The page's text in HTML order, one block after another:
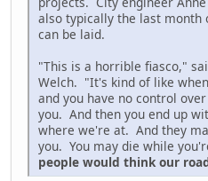
also typically the last month
can be laid.
"This is a horrible fiasco,"
Welch. "It's kind of like
and you have no control
you. And then you end up
where we're at. And they
you. You may die while
people would think our